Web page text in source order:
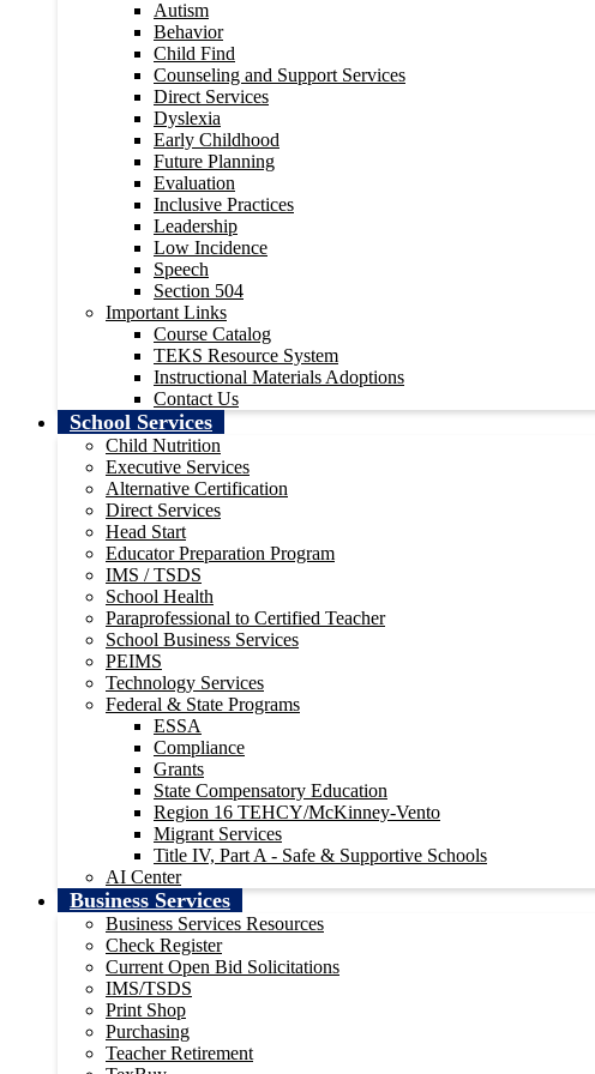
Autism
Behavior
Child Find
Counseling and Support Services
Direct Services
Dyslexia
Early Childhood
Future Planning
Evaluation
Inclusive Practices
Leadership
Low Incidence
Speech
Section 504
Important Links
Course Catalog
TEKS Resource System
Instructional Materials Adoptions
Contact Us
School Services
Child Nutrition
Executive Services
Alternative Certification
Direct Services
Head Start
Educator Preparation Program
IMS / TSDS
School Health
Paraprofessional to Certified Teacher
School Business Services
PEIMS
Technology Services
Federal & State Programs
ESSA
Compliance
Grants
State Compensatory Education
Region 16 TEHCY/McKinney-Vento
Migrant Services
Title IV, Part A - Safe & Supportive Schools
AI Center
Business Services
Business Services Resources
Check Register
Current Open Bid Solicitations
IMS/TSDS
Print Shop
Purchasing
Teacher Retirement